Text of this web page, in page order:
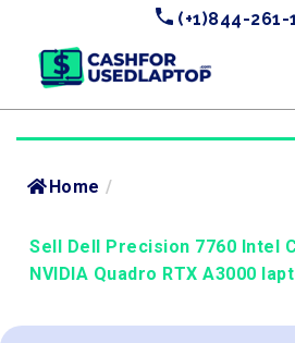
(+1)844-261-
Home /
Sell Dell Precision 7760 Intel
NVIDIA Quadro RTX A3000